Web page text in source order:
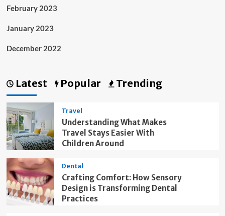
February 2023
January 2023
December 2022
Latest Popular Trending
Travel
Understanding What Makes
Travel Stays Easier With
Children Around
Dental
Crafting Comfort: How Sensory
Design is Transforming Dental
Practices